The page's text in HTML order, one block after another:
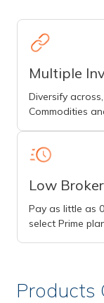
Multiple
Diversify
Commodities
Low
Pay as little as
select Prime
Products